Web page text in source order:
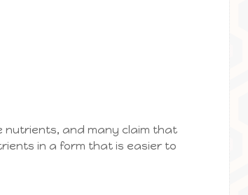
nutrients, and many claim that
in a form that is easier to